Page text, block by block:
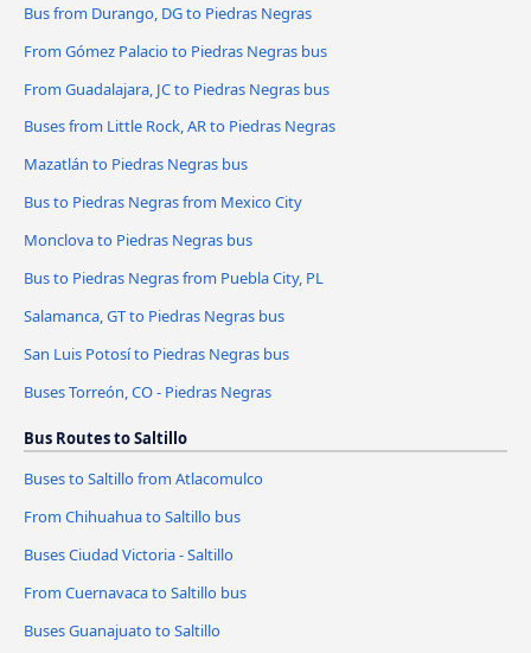
Bus from Durango, DG to Piedras Negras
From Gómez Palacio to Piedras Negras bus
From Guadalajara, JC to Piedras Negras bus
Buses from Little Rock, AR to Piedras Negras
Mazatlán to Piedras Negras bus
Bus to Piedras Negras from Mexico City
Monclova to Piedras Negras bus
Bus to Piedras Negras from Puebla City, PL
Salamanca, GT to Piedras Negras bus
San Luis Potosí to Piedras Negras bus
Buses Torreón, CO - Piedras Negras
Bus Routes to Saltillo
Buses to Saltillo from Atlacomulco
From Chihuahua to Saltillo bus
Buses Ciudad Victoria - Saltillo
From Cuernavaca to Saltillo bus
Buses Guanajuato to Saltillo